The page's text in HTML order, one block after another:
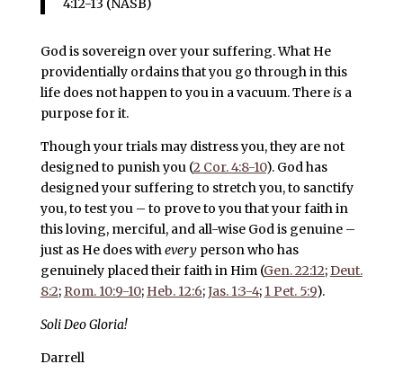
4:12-13 (NASB)
God is sovereign over your suffering. What He
providentially ordains that you go through in this
life does not happen to you in a vacuum. Thereisa
purpose for it.
Though your trials may distress you, they are not
designed to punish you (2 Cor. 4:8-10). God has
designed your suffering to stretch you, to sanctify
you, to test you – to prove to you that your faith in
this loving, merciful, and all-wise God is genuine –
just as He does withevery person who has
genuinely placed their faith in Him (Gen. 22:12;Deut.
8:2; Rom. 10:9-10; Heb. 12:6;Jas. 1:3-4; 1 Pet. 5:9).
Soli Deo Gloria!
Darrell